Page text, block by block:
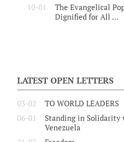
10-01
The Evangelical
Dignified for All …
LATEST OPEN LETTERS
03-02
TO WORLD LEADERS
06-01
Standing in Solidarity
Venezuela